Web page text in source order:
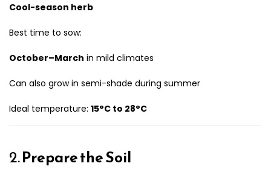
Cool-season herb
Best time to sow:
October–March in mild climates
Can also grow in semi-shade during summer
Ideal temperature: 15°C to 28°C
2.Prepare the Soil